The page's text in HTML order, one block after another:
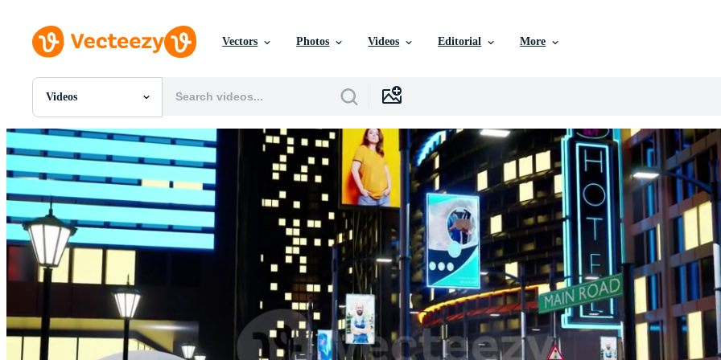
Vectors Photos Videos Editorial More
Videos
All Images
Photos
PNGs
SVGs
Templates
Vectors
Videos
Motion Graphics
Editorial Images
Editorial Events